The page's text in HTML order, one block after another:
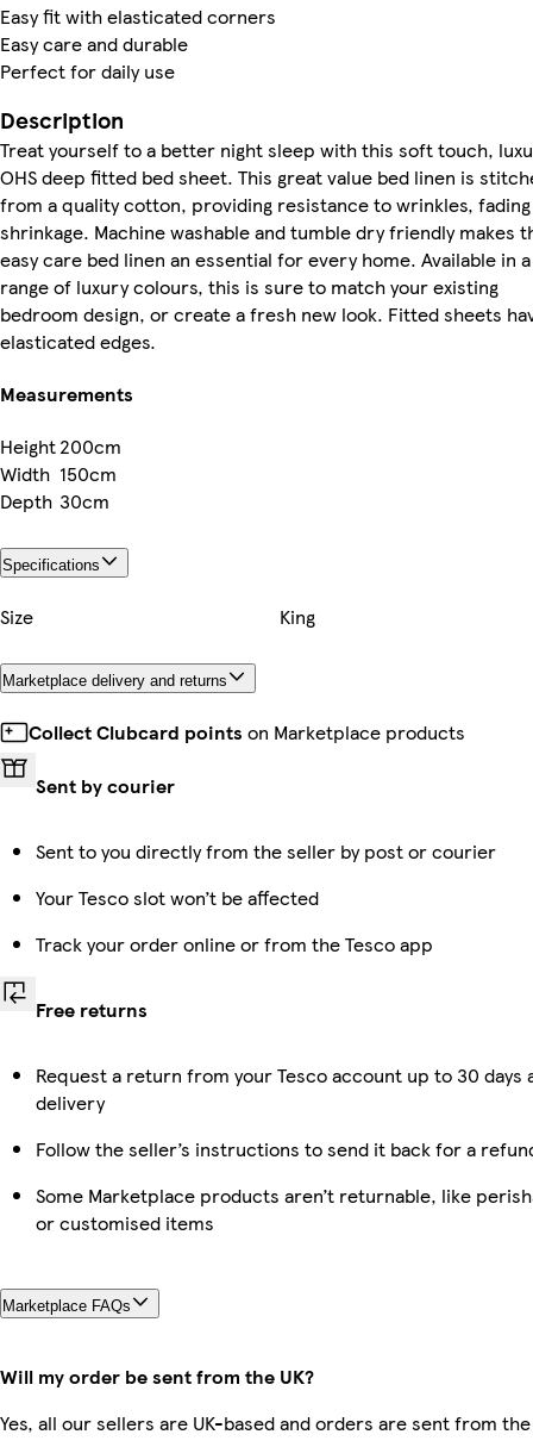
Easy fit with elasticated corners
Easy care and durable
Perfect for daily use
Description
Treat yourself to a better night sleep with this soft touch,
OHS deep fitted bed sheet. This great value bed linen is
from a quality cotton, providing resistance to wrinkles,
shrinkage. Machine washable and tumble dry friendly makes
easy care bed linen an essential for every home. Available in a
range of luxury colours, this is sure to match your existing
bedroom design, or create a fresh new look. Fitted sheets
elasticated edges.
Measurements
Height200cm
Width 150cm
Depth 30cm
Specifications
Size King
Marketplace delivery and returns
Collect Clubcard points on Marketplace products
Sent by courier
Sent to you directly from the seller by post or courier
Your Tesco slot won’t be affected
Track your order online or from the Tesco app
Free returns
Request a return from your Tesco account up to 30 days
delivery
Follow the seller’s instructions to send it back for a
Some Marketplace products aren’t returnable, like
or customised items
Marketplace FAQs
Will my order be sent from the UK?
Yes, all our sellers are UK-based and orders are sent from the